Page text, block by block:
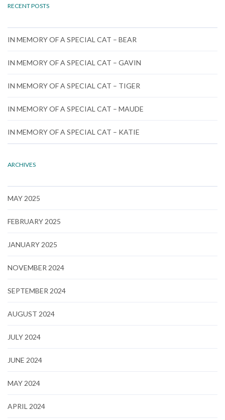
RECENT POSTS
IN MEMORY OF A SPECIAL CAT – BEAR
IN MEMORY OF A SPECIAL CAT – GAVIN
IN MEMORY OF A SPECIAL CAT – TIGER
IN MEMORY OF A SPECIAL CAT – MAUDE
IN MEMORY OF A SPECIAL CAT – KATIE
ARCHIVES
MAY 2025
FEBRUARY 2025
JANUARY 2025
NOVEMBER 2024
SEPTEMBER 2024
AUGUST 2024
JULY 2024
JUNE 2024
MAY 2024
APRIL 2024